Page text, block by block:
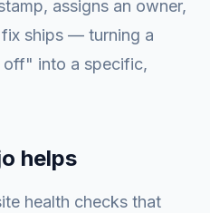
assigns an owner,
ships — turning a
off" into a specific,
helps
health checks that